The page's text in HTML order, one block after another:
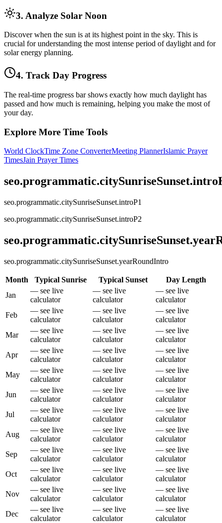
3. Analyze Solar Noon
Discover when the sun is at its highest point in the sky. This is
crucial for understanding the most intense period of daylight and for
solar energy planning.
4. Track Day Progress
The real-time progress bar shows exactly how much daylight has
passed and how much is remaining, helping you make the most of
your day.
Explore More Time Tools
World ClockTime Zone ConverterMeeting PlannerIslamic Prayer
TimesJain Prayer Times
seo.programmatic.citySunriseSunset.introP1
seo.programmatic.citySunriseSunset.introP2
seo.programmatic.citySunriseSunset.yearRoundIntro
Month Typical Sunrise Typical Sunset
Day Length
Jan
— see live
calculator
— see live
calculator
— see live
calculator
Feb
— see live
calculator
— see live
calculator
— see live
calculator
Mar
— see live
calculator
— see live
calculator
— see live
calculator
Apr
— see live
calculator
— see live
calculator
— see live
calculator
May
— see live
calculator
— see live
calculator
— see live
calculator
Jun
— see live
calculator
— see live
calculator
— see live
calculator
Jul
— see live
calculator
— see live
calculator
— see live
calculator
Aug
— see live
calculator
— see live
calculator
— see live
calculator
Sep
— see live
calculator
— see live
calculator
— see live
calculator
Oct
— see live
calculator
— see live
calculator
— see live
calculator
Nov
— see live
calculator
— see live
calculator
— see live
calculator
Dec
— see live
calculator
— see live
calculator
— see live
calculator